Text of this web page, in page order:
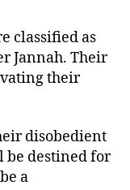
classified as
Jannah. Their
their
disobedient
be destined for
a